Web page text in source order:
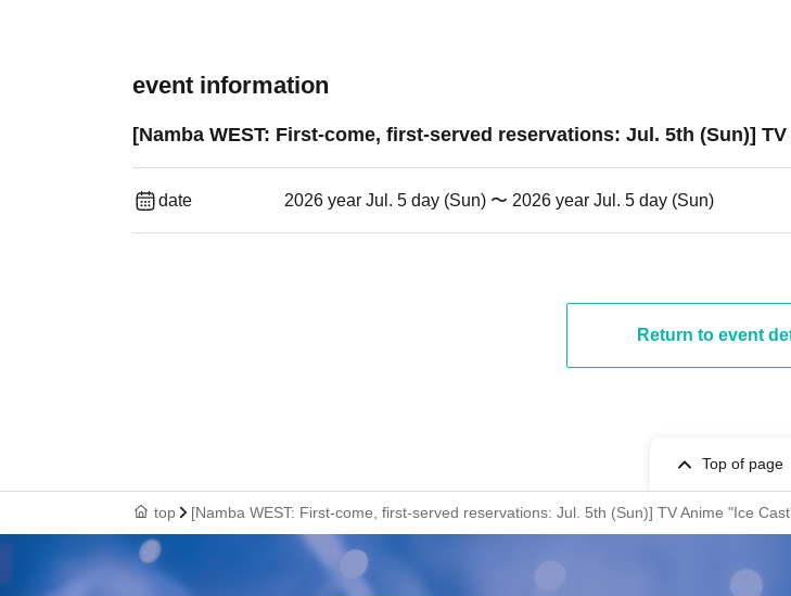
event information
[Namba WEST: First-come, first-served reservations: Jul. 5th (Sun)]
date 2026 year Jul. 5 day (Sun) 〜 2026 year Jul. 5 day (Sun)
Return to event
Top of page
top [Namba WEST: First-come, first-served reservations: Jul. 5th (Sun)] TV Anime "Ice